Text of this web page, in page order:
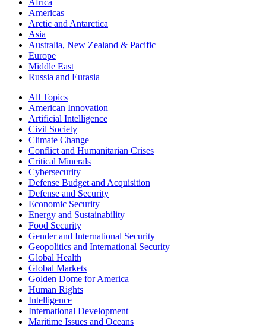
Africa
Americas
Arctic and Antarctica
Asia
Australia, New Zealand & Pacific
Europe
Middle East
Russia and Eurasia
All Topics
American Innovation
Artificial Intelligence
Civil Society
Climate Change
Conflict and Humanitarian Crises
Critical Minerals
Cybersecurity
Defense Budget and Acquisition
Defense and Security
Economic Security
Energy and Sustainability
Food Security
Gender and International Security
Geopolitics and International Security
Global Health
Global Markets
Golden Dome for America
Human Rights
Intelligence
International Development
Maritime Issues and Oceans